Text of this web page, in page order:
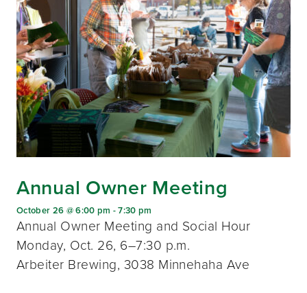
Annual Owner Meeting
October 26 @ 6:00 pm -7:30 pm
Annual Owner Meeting and Social Hour
Monday, Oct. 26, 6–7:30 p.m.
Arbeiter Brewing, 3038 Minnehaha Ave